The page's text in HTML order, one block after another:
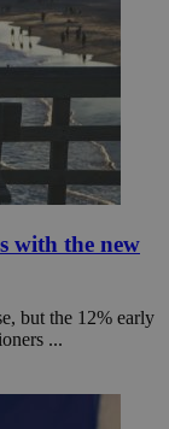
with the new
but the 12% early
...